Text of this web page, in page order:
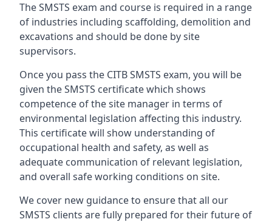
The SMSTS exam and course is required in a range
of industries including scaffolding, demolition and
excavations and should be done by site
supervisors.
Once you pass the CITB SMSTS exam, you will be
given the SMSTS certificate which shows
competence of the site manager in terms of
environmental legislation affecting this industry.
This certificate will show understanding of
occupational health and safety, as well as
adequate communication of relevant legislation,
and overall safe working conditions on site.
We cover new guidance to ensure that all our
SMSTS clients are fully prepared for their future of